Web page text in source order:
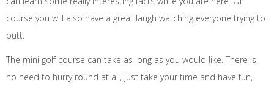
course you will also have a great laugh watching everyone trying to
putt.
The mini golf course can take as long as you would like. There is
no need to hurry round at all, just take your time and have fun,